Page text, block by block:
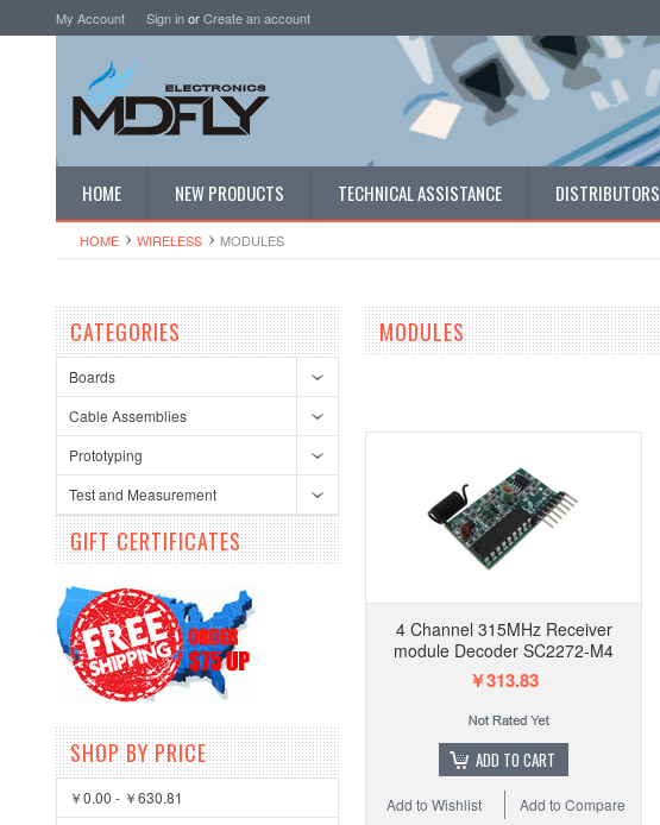
My Account Sign inorCreate an account
HOME NEW PRODUCTS TECHNICAL ASSISTANCE DISTRIBUTORS
HOME WIRELESS MODULES
CATEGORIES
Boards
Cable Assemblies
Prototyping
Test and Measurement
GIFT CERTIFICATES
SHOP BY PRICE
￥0.00 - ￥630.81
MODULES
4 Channel 315MHz Receiver
module Decoder SC2272-M4
￥313.83
ADD TO CART
Add to Compare
Add to Wishlist